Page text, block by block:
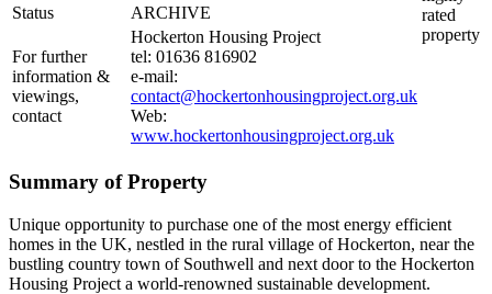
Status
ARCHIVE
For further
information &
viewings,
contact
Hockerton Housing Project
tel: 01636 816902
e-mail:
contact@hockertonhousingproject.org.uk
Web:
www.hockertonhousingproject.org.uk
Summary of Property
Unique opportunity to purchase one of the most energy efficient
homes in the UK, nestled in the rural village of Hockerton, near the
bustling country town of Southwell and next door to the Hockerton
Housing Project a world-renowned sustainable development.